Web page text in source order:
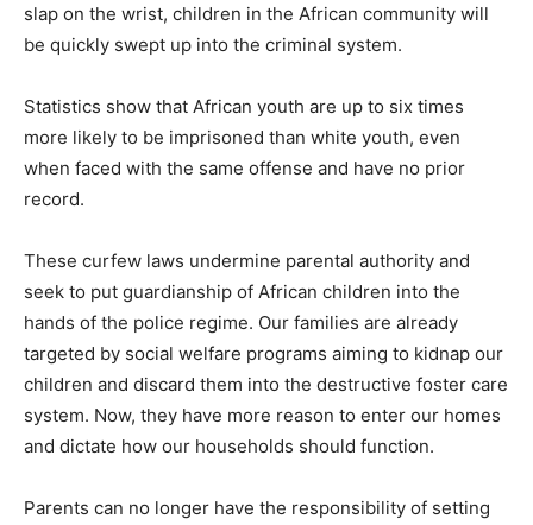
slap on the wrist, children in the African community will
be quickly swept up into the criminal system.
Statistics show that African youth are up to six times
more likely to be imprisoned than white youth, even
when faced with the same offense and have no prior
record.
These curfew laws undermine parental authority and
seek to put guardianship of African children into the
hands of the police regime. Our families are already
targeted by social welfare programs aiming to kidnap our
children and discard them into the destructive foster care
system. Now, they have more reason to enter our homes
and dictate how our households should function.
Parents can no longer have the responsibility of setting